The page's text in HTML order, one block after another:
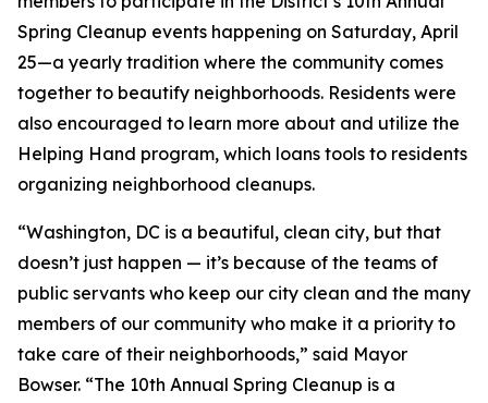
Spring Cleanup events happening on Saturday, April
25—a yearly tradition where the community comes
together to beautify neighborhoods. Residents were
also encouraged to learn more about and utilize the
Helping Hand program, which loans tools to residents
organizing neighborhood cleanups.
“Washington, DC is a beautiful, clean city, but that
doesn’t just happen — it’s because of the teams of
public servants who keep our city clean and the many
members of our community who make it a priority to
take care of their neighborhoods,” said Mayor
Bowser. “The 10th Annual Spring Cleanup is a